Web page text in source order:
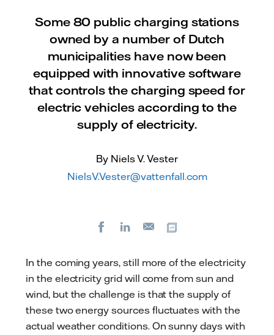
Some 80 public charging stations
owned by a number of Dutch
municipalities have now been
equipped with innovative software
that controls the charging speed for
electric vehicles according to the
supply of electricity.
By Niels V. Vester
NielsV.Vester@vattenfall.com
FacebookLinkedIn
E-
In the coming years, still more of the electricity
in the electricity grid will come from sun and
wind, but the challenge is that the supply of
these two energy sources fluctuates with the
actual weather conditions. On sunny days with